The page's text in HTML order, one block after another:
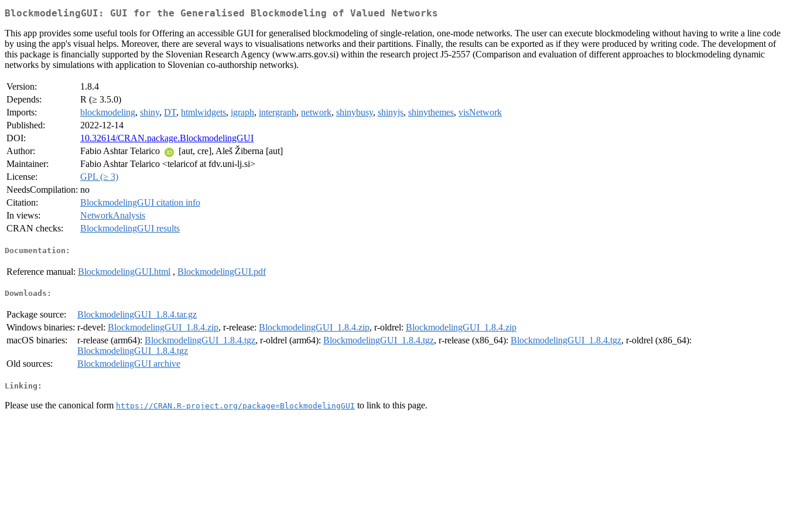
BlockmodelingGUI: GUI for the Generalised Blockmodeling of Valued Networks
This app provides some useful tools for Offering an accessible GUI for generalised blockmodeling of single-relation, one-mode networks. The user can execute blockmodeling without having to write a line code
by using the app's visual helps. Moreover, there are several ways to visualisations networks and their partitions. Finally, the results can be exported as if they were produced by writing code. The development of
this package is financially supported by the Slovenian Research Agency (www.arrs.gov.si) within the research project J5-2557 (Comparison and evaluation of different approaches to blockmodeling dynamic
networks by simulations with application to Slovenian co-authorship networks).
Version:
1.8.4
Depends:
R (≥ 3.5.0)
Imports:
blockmodeling, shiny, DT, htmlwidgets, igraph, intergraph, network, shinybusy, shinyjs, shinythemes, visNetwork
Published:
2022-12-14
DOI:
10.32614/CRAN.package.BlockmodelingGUI
Author:
Fabio Ashtar Telarico
[aut, cre], Aleš Žiberna [aut]
Maintainer:
Fabio Ashtar Telarico <telaricof at fdv.uni-lj.si>
License:
GPL (≥ 3)
NeedsCompilation: no
Citation:
BlockmodelingGUI citation info
In views:
NetworkAnalysis
CRAN checks:
BlockmodelingGUI results
Documentation:
Reference manual: BlockmodelingGUI.html , BlockmodelingGUI.pdf
Downloads:
Package source:
BlockmodelingGUI_1.8.4.tar.gz
Windows binaries: r-devel: BlockmodelingGUI_1.8.4.zip, r-release: BlockmodelingGUI_1.8.4.zip, r-oldrel: BlockmodelingGUI_1.8.4.zip
macOS binaries:
r-release (arm64): BlockmodelingGUI_1.8.4.tgz, r-oldrel (arm64): BlockmodelingGUI_1.8.4.tgz, r-release (x86_64): BlockmodelingGUI_1.8.4.tgz, r-oldrel (x86_64):
BlockmodelingGUI_1.8.4.tgz
Old sources:
BlockmodelingGUI archive
Linking:
Please use the canonical form https://CRAN.R-project.org/package=BlockmodelingGUI to link to this page.